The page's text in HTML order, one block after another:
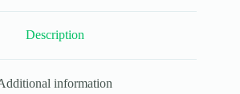
Description
information